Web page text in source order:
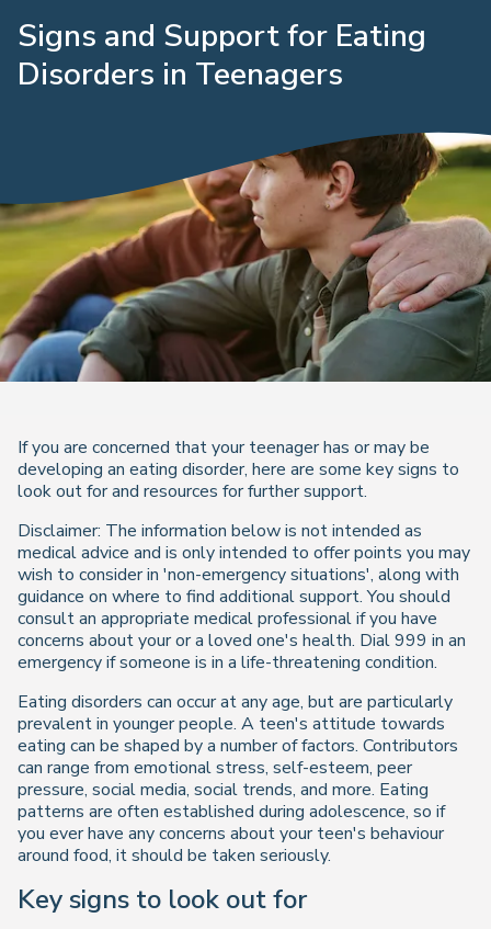
Signs and Support for Eating
Disorders in Teenagers
If you are concerned that your teenager has or may be
developing an eating disorder, here are some key signs to
look out for and resources for further support.
Disclaimer: The information below is not intended as
medical advice and is only intended to offer points you may
wish to consider in 'non-emergency situations', along with
guidance on where to find additional support. You should
consult an appropriate medical professional if you have
concerns about your or a loved one's health. Dial 999 in an
emergency if someone is in a life-threatening condition.
Eating disorders can occur at any age, but are particularly
prevalent in younger people. A teen's attitude towards
eating can be shaped by a number of factors. Contributors
can range from emotional stress, self-esteem, peer
pressure, social media, social trends, and more. Eating
patterns are often established during adolescence, so if
you ever have any concerns about your teen's behaviour
around food, it should be taken seriously.
Key signs to look out for